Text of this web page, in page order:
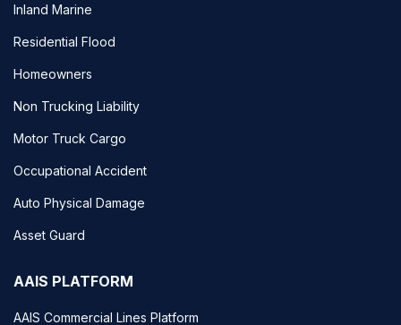
Inland Marine
Residential Flood
Homeowners
Non Trucking Liability
Motor Truck Cargo
Occupational Accident
Auto Physical Damage
Asset Guard
AAIS PLATFORM
AAIS Commercial Lines Platform